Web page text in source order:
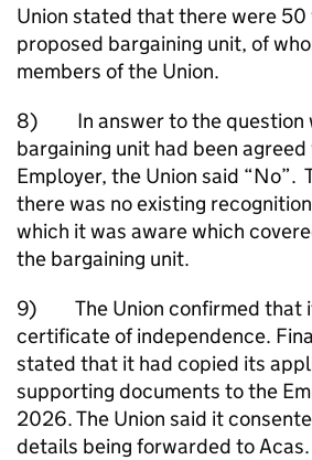
Union stated that there were
proposed bargaining unit, of
members of the Union.
8) In answer to the question
bargaining unit had been
Employer, the Union said “No”.
there was no existing
which it was aware which
the bargaining unit.
9) The Union confirmed that
certificate of independence.
stated that it had copied its
supporting documents to the
2026. The Union said it
details being forwarded to Acas.